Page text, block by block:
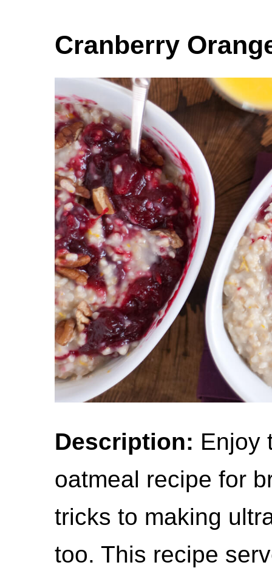
Cranberry
Description: Enjoy
oatmeal recipe for
tricks to making
too. This recipe